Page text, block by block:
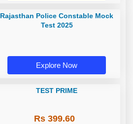
Rajasthan Police Constable Mock
Test 2025
Explore Now
TEST PRIME
Rs 399.60